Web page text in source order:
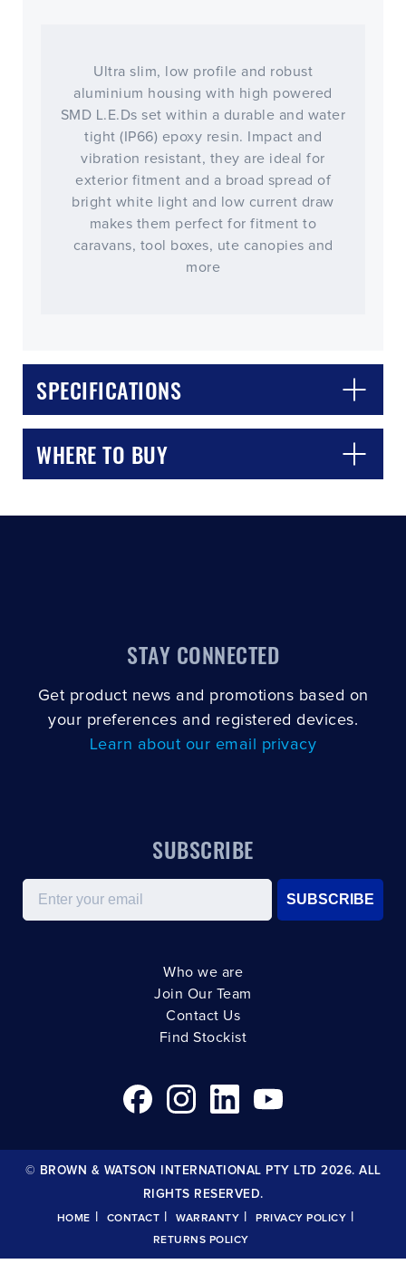
Ultra slim, low profile and robust
aluminium housing with high powered
SMD L.E.Ds set within a durable and water
tight (IP66) epoxy resin. Impact and
vibration resistant, they are ideal for
exterior fitment and a broad spread of
bright white light and low current draw
makes them perfect for fitment to
caravans, tool boxes, ute canopies and
more
SPECIFICATIONS
WHERE TO BUY
STAY CONNECTED
Get product news and promotions based on
your preferences and registered devices.
Learn about our email privacy
SUBSCRIBE
Email
SUBSCRIBE
Who we are
Join Our Team
Contact Us
Find Stockist
© BROWN & WATSON INTERNATIONAL PTY LTD 2026. ALL
RIGHTS RESERVED.
HOME CONTACT WARRANTY PRIVACY POLICY
RETURNS POLICY